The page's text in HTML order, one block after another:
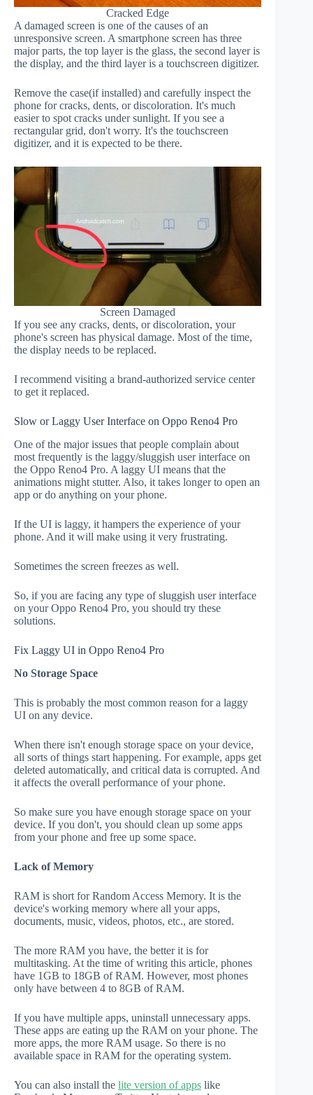
Cracked Edge
A damaged screen is one of the causes of an
unresponsive screen. A smartphone screen has three
major parts, the top layer is the glass, the second layer is
the display, and the third layer is a touchscreen digitizer.
Remove the case(if installed) and carefully inspect the
phone for cracks, dents, or discoloration. It's much
easier to spot cracks under sunlight. If you see a
rectangular grid, don't worry. It's the touchscreen
digitizer, and it is expected to be there.
Screen Damaged
If you see any cracks, dents, or discoloration, your
phone's screen has physical damage. Most of the time,
the display needs to be replaced.
I recommend visiting a brand-authorized service center
to get it replaced.
Slow or Laggy User Interface on Oppo Reno4 Pro
One of the major issues that people complain about
most frequently is the laggy/sluggish user interface on
the Oppo Reno4 Pro. A laggy UI means that the
animations might stutter. Also, it takes longer to open an
app or do anything on your phone.
If the UI is laggy, it hampers the experience of your
phone. And it will make using it very frustrating.
Sometimes the screen freezes as well.
So, if you are facing any type of sluggish user interface
on your Oppo Reno4 Pro, you should try these
solutions.
Fix Laggy UI in Oppo Reno4 Pro
No Storage Space
This is probably the most common reason for a laggy
UI on any device.
When there isn't enough storage space on your device,
all sorts of things start happening. For example, apps get
deleted automatically, and critical data is corrupted. And
it affects the overall performance of your phone.
So make sure you have enough storage space on your
device. If you don't, you should clean up some apps
from your phone and free up some space.
Lack of Memory
RAM is short for Random Access Memory. It is the
device's working memory where all your apps,
documents, music, videos, photos, etc., are stored.
The more RAM you have, the better it is for
multitasking. At the time of writing this article, phones
have 1GB to 18GB of RAM. However, most phones
only have between 4 to 8GB of RAM.
If you have multiple apps, uninstall unnecessary apps.
These apps are eating up the RAM on your phone. The
more apps, the more RAM usage. So there is no
available space in RAM for the operating system.
You can also install the lite version of apps like